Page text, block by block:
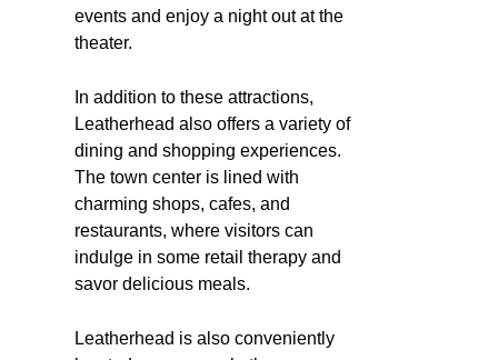
events and enjoy a night out at the
theater.
In addition to these attractions,
Leatherhead also offers a variety of
dining and shopping experiences.
The town center is lined with
charming shops, cafes, and
restaurants, where visitors can
indulge in some retail therapy and
savor delicious meals.
Leatherhead is also conveniently